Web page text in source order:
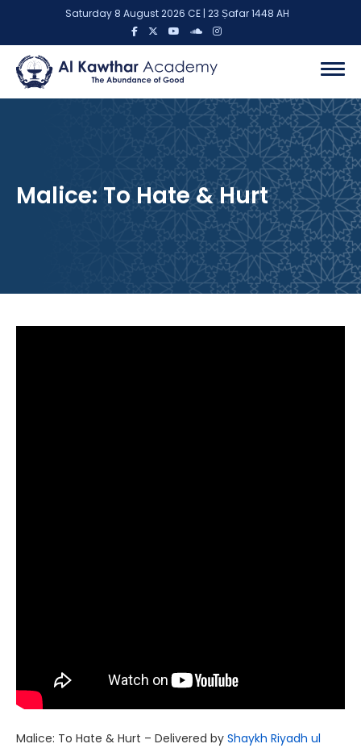
Saturday 8 August 2026 CE | 23 Ṣafar 1448 AH
Malice: To Hate & Hurt
Malice: To Hate & Hurt – Delivered by Shaykh Riyadh ul